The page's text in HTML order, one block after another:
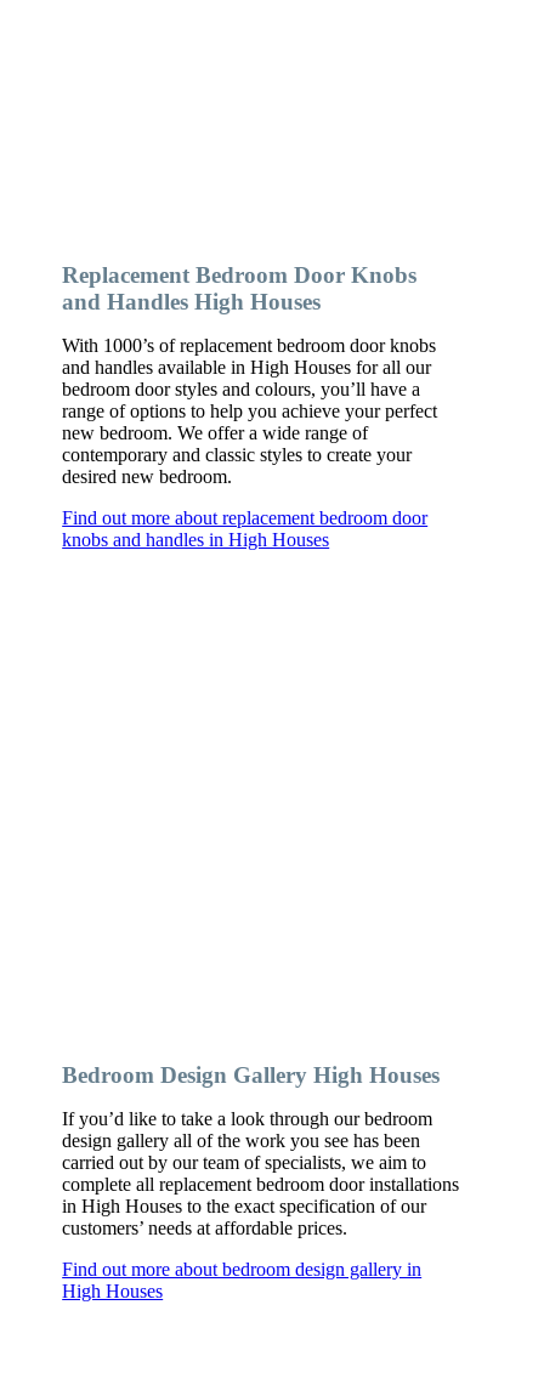
Replacement Bedroom Door Knobs
and Handles High Houses
With 1000’s of replacement bedroom door knobs
and handles available in High Houses for all our
bedroom door styles and colours, you’ll have a
range of options to help you achieve your perfect
new bedroom. We offer a wide range of
contemporary and classic styles to create your
desired new bedroom.
Find out more about replacement bedroom door
knobs and handles in High Houses
Bedroom Design Gallery High Houses
If you’d like to take a look through our bedroom
design gallery all of the work you see has been
carried out by our team of specialists, we aim to
complete all replacement bedroom door installations
in High Houses to the exact specification of our
customers’ needs at affordable prices.
Find out more about bedroom design gallery in
High Houses